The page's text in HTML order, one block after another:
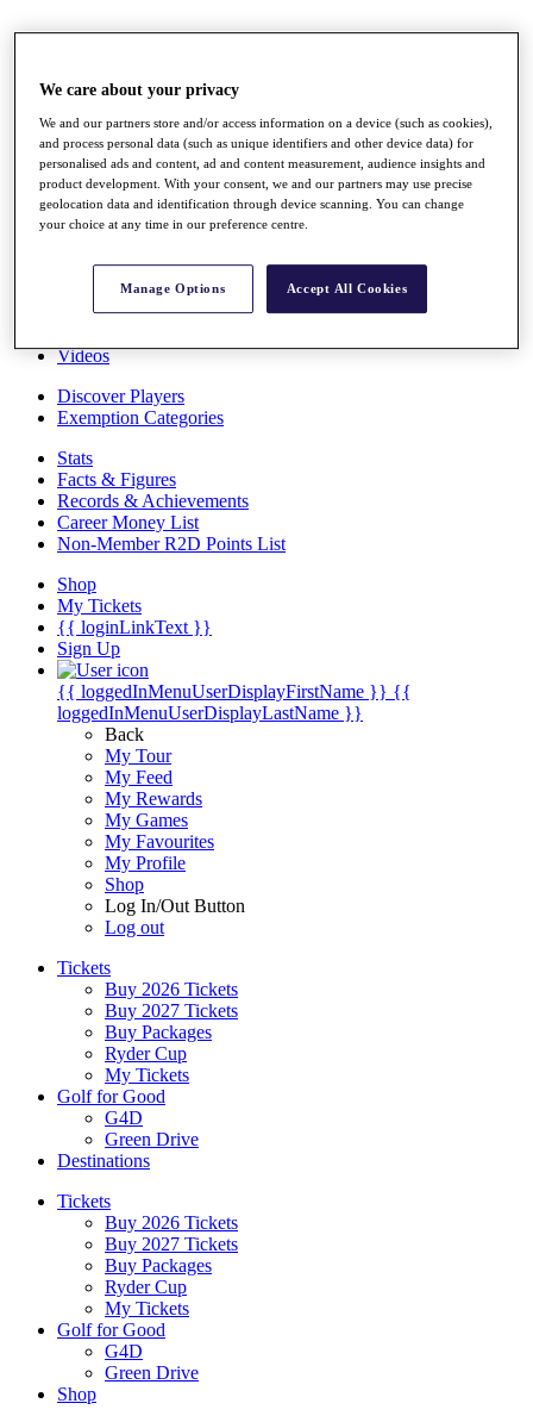
Overview
Race to Dubai Rankings Bonus Pool
News
Global Amateur Pathway
About
The Tournaments
News
Overview
Videos
Discover Players
Exemption Categories
Stats
Facts & Figures
Records & Achievements
Career Money List
Non-Member R2D Points List
Shop
My Tickets
{{ loginLinkText }}
Sign Up
{{ loggedInMenuUserDisplayFirstName }} {{
loggedInMenuUserDisplayLastName }}
Back
My Tour
My Feed
My Rewards
My Games
My Favourites
My Profile
Shop
Log In/Out Button
Log out
Tickets
Buy 2026 Tickets
Buy 2027 Tickets
Buy Packages
Ryder Cup
My Tickets
Golf for Good
G4D
Green Drive
Destinations
Tickets
Buy 2026 Tickets
Buy 2027 Tickets
Buy Packages
Ryder Cup
My Tickets
Golf for Good
G4D
Green Drive
Shop
We care about your privacy
We and our partners store and/or access information on a device (such as cookies),
and process personal data (such as unique identifiers and other device data) for
personalised ads and content, ad and content measurement, audience insights and
product development. With your consent, we and our partners may use precise
geolocation data and identification through device scanning. You can change
your choice at any time in our preference centre.
Manage Options Accept All Cookies